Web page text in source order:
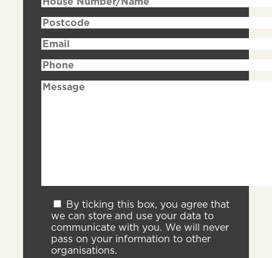
By ticking this box, you agree that
we can store and use your data to
communicate with you. We will never
pass on your information to other
organisations.